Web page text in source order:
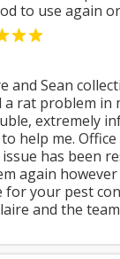
to use again
and Sean
a rat problem in
extremely
help me.
has been
again
for your pest
and the